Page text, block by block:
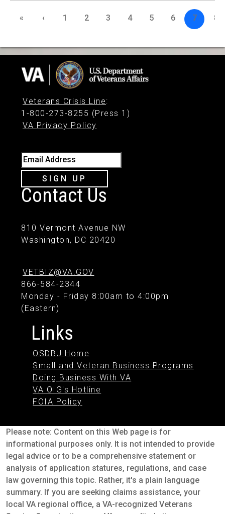
« ‹ 1 2 3 4 5 6 7 8
Veterans Crisis Line:
1-800-273-8255 (Press 1)
VA Privacy Policy
Email Address
SIGN UP
Contact Us
810 Vermont Avenue NW
Washington, DC 20420
VETBIZ@VA.GOV
866-584-2344
Monday - Friday 8:00am to 4:00pm
(Eastern)
Links
OSDBU Home
Small and Veteran Business Programs
Doing Business With VA
VA OIG's Hotline
FOIA Policy
Please note: Content on this Web page is for
informational purposes only. It is not intended to provide
legal advice or to be a comprehensive statement or
analysis of application statures, regulations, and case
law governing this topic. Rather, it's a plain language
summary. If you are seeking claims assistance, your
local VA regional office, a VA-recognized Veterans